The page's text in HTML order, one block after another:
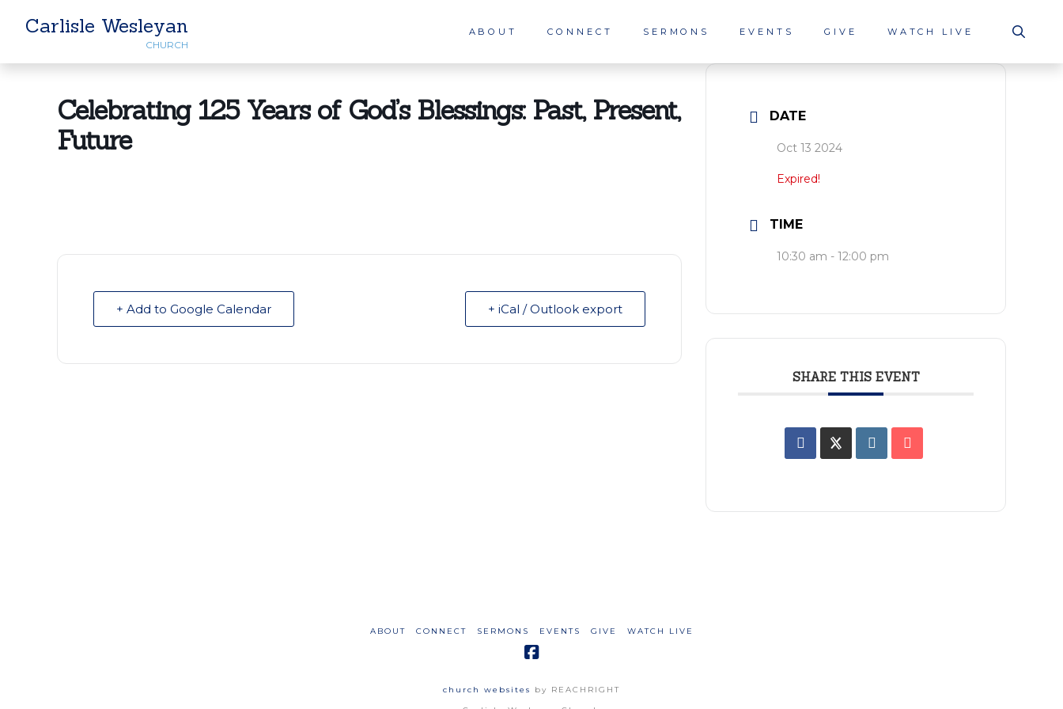
Carlisle Wesleyan
CHURCH
ABOUT CONNECT SERMONS EVENTS GIVE WATCH LIVE
Celebrating 125 Years of God’s Blessings: Past, Present,
Future
+ Add to Google Calendar + iCal / Outlook export
DATE
Oct 13 2024
Expired!
TIME
10:30 am - 12:00 pm
SHARE THIS EVENT
ABOUT CONNECT SERMONS EVENTS GIVE WATCH LIVE
church websites by REACHRIGHT